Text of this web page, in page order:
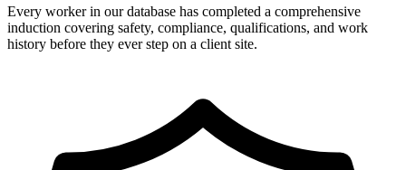
Every worker in our database has completed a comprehensive
induction covering safety, compliance, qualifications, and work
history before they ever step on a client site.